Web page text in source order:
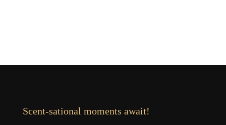
Scent-sational moments await!